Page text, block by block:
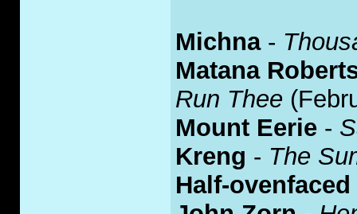
Michna-
Matana
Run Thee
Mount Eerie -
Kreng - The
Half-ovenfaced